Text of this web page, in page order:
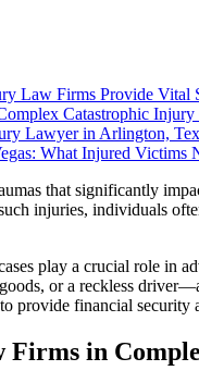
Law Firms Provide Vital
Catastrophic Injury
Lawyer in Arlington,
What Injured
that significantly
injuries, individuals
play a crucial role in
or a reckless
provide financial security
in